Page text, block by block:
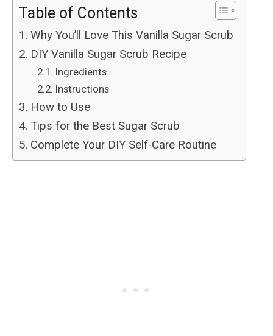
Table of Contents
Why You’ll Love This Vanilla Sugar Scrub
DIY Vanilla Sugar Scrub Recipe
Ingredients
Instructions
How to Use
Tips for the Best Sugar Scrub
Complete Your DIY Self-Care Routine